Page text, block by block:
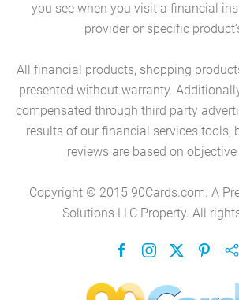
you see when you visit a financial
provider or specific
All financial products, shopping
presented without warranty.
compensated through third party
results of our financial services tools,
reviews are based on
Copyright © 2015 90Cards.com. A
Solutions LLC Property. All